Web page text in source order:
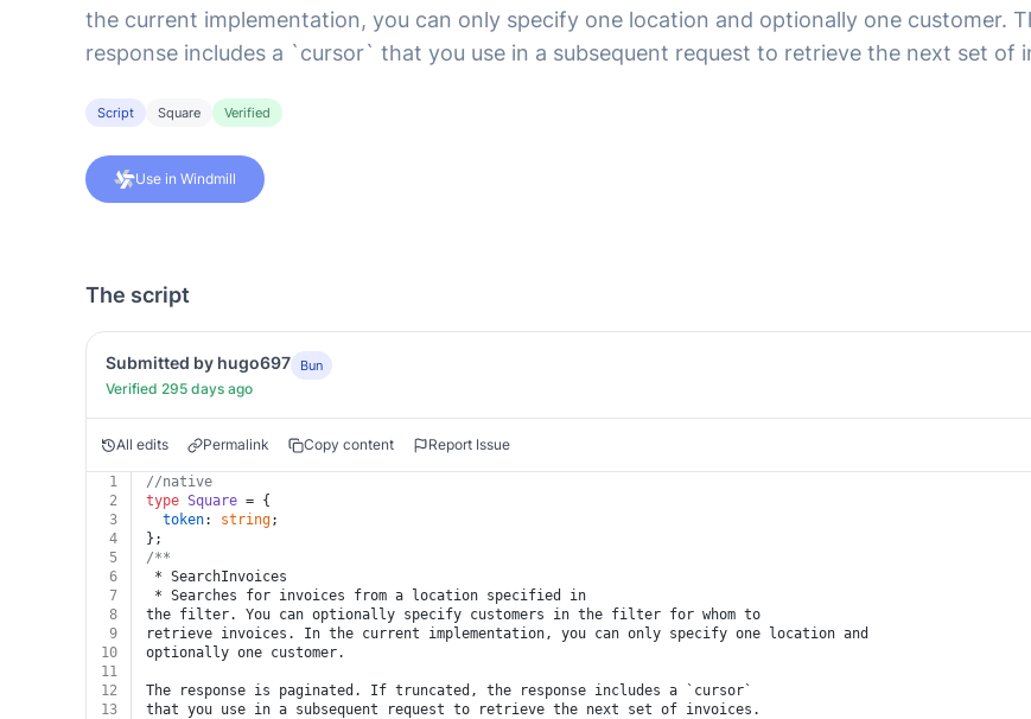
the current implementation, you can only specify one location and optionally one customer.
response includes a `cursor` that you use in a subsequent request to retrieve the next set of
Script Square Verified
Use in Windmill
The script
Submitted by hugo697 Bun
Verified 295 days ago
All edits Permalink Copy content Report Issue
1
//native
2
type Square = {
3
token: string;
4
};
5
/**
6
* SearchInvoices
7
* Searches for invoices from a location specified in
8
the filter. You can optionally specify customers in the filter for whom to
9
retrieve invoices. In the current implementation, you can only specify one location and
10
optionally one customer.
11
12
The response is paginated. If truncated, the response includes a `cursor`
13
that you use in a subsequent request to retrieve the next set of invoices.